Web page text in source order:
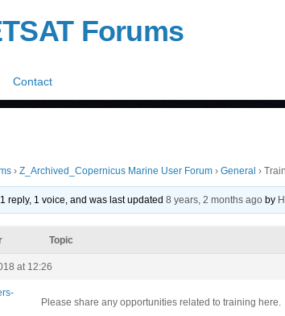
Forums
Contact
› Z_Archived_Copernicus Marine User Forum › General ›
reply, 1 voice, and was last updated8 years, 2 months ago by
Topic
at 12:26
Please share any opportunities related to training here.